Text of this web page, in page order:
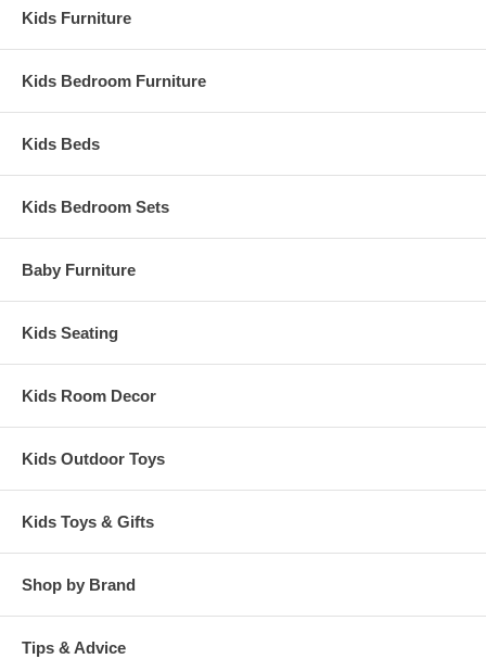
This item is delivered by truckline to your door and requires 1 to
Cancellation or Returns. Please see ourtermsfor complete
Kids Furniture
Kids Bedroom Furniture
Kids Beds
Kids Bedroom Sets
Baby Furniture
Kids Seating
Kids Room Decor
Kids Outdoor Toys
Kids Toys & Gifts
Shop by Brand
Tips & Advice